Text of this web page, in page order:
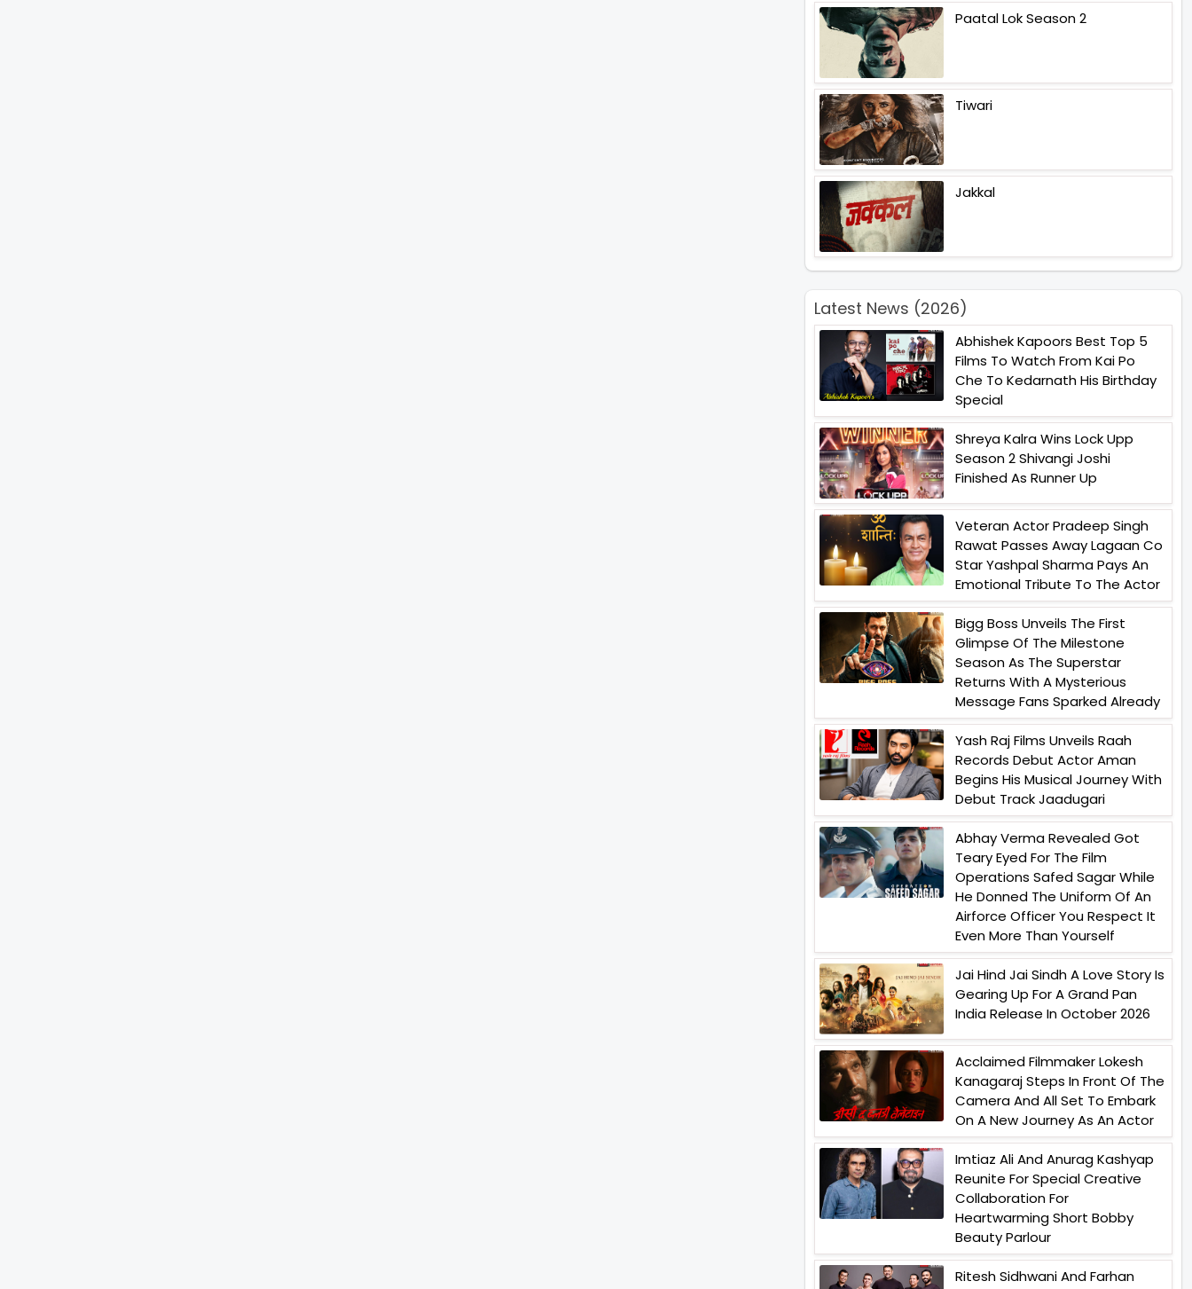
Paatal Lok Season 2
Tiwari
Jakkal
Latest News (2026)
Abhishek Kapoors Best Top 5
Films To Watch From Kai Po
Che To Kedarnath His Birthday
Special
Shreya Kalra Wins Lock Upp
Season 2 Shivangi Joshi
Finished As Runner Up
Veteran Actor Pradeep Singh
Rawat Passes Away Lagaan Co
Star Yashpal Sharma Pays An
Emotional Tribute To The Actor
Bigg Boss Unveils The First
Glimpse Of The Milestone
Season As The Superstar
Returns With A Mysterious
Message Fans Sparked Already
Yash Raj Films Unveils Raah
Records Debut Actor Aman
Begins His Musical Journey With
Debut Track Jaadugari
Abhay Verma Revealed Got
Teary Eyed For The Film
Operations Safed Sagar While
He Donned The Uniform Of An
Airforce Officer You Respect It
Even More Than Yourself
Jai Hind Jai Sindh A Love Story Is
Gearing Up For A Grand Pan
India Release In October 2026
Acclaimed Filmmaker Lokesh
Kanagaraj Steps In Front Of The
Camera And All Set To Embark
On A New Journey As An Actor
Imtiaz Ali And Anurag Kashyap
Reunite For Special Creative
Collaboration For
Heartwarming Short Bobby
Beauty Parlour
Ritesh Sidhwani And Farhan